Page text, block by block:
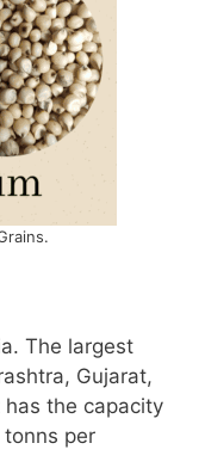
The largest
Gujarat,
the capacity
per